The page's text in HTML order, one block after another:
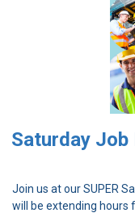
Saturday
Join us at our SUPER
will be extending hours